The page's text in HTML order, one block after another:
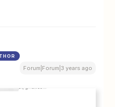
Forum|Forum|3 years ago